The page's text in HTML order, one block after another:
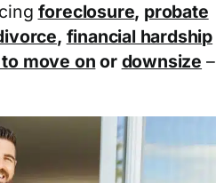
foreclosure, probate
, financial hardship
move on or downsize –